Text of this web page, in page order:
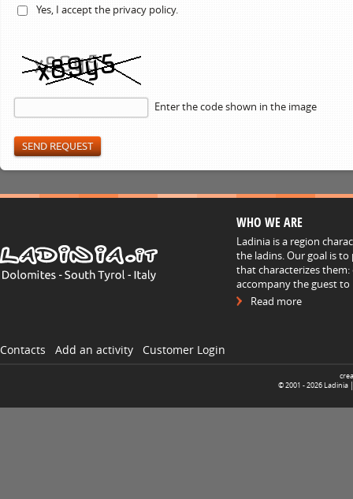
Yes, I accept the privacy policy.
Enter the code shown in the image
WHO WE ARE
Ladinia is a region
the ladins. Our goal is
that characterizes
accompany the guest
Read more
Contacts Add an activity Customer Login
© 2001 -2026 Ladinia